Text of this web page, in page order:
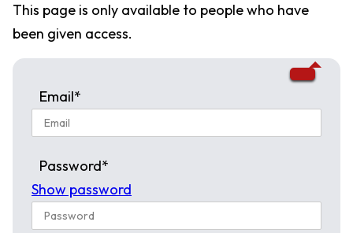
This page is only available to people who have
been given access.
Email*
Password*
Show password